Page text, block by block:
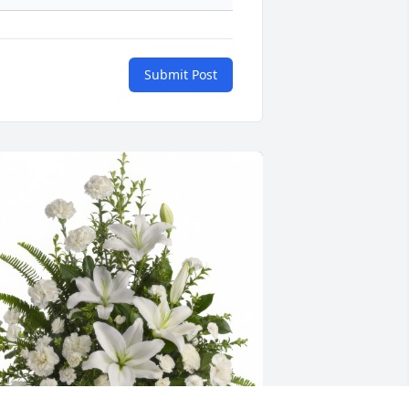
Submit Post